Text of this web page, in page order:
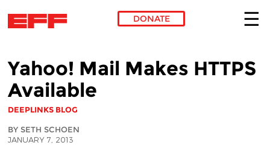
DONATE
Yahoo! Mail Makes HTTPS
Available
DEEPLINKS BLOG
BY SETH SCHOEN
JANUARY 7, 2013